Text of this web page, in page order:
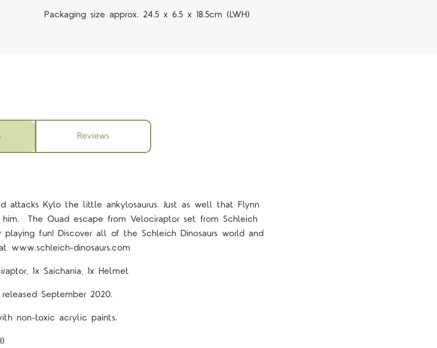
Packaging size approx. 24.5 x 6.5 x 18.5cm (LWH)
Reviews
attacks Kylo the little ankylosaurus. Just as well that Flynn
The Quad escape from Velociraptor set from Schleich
fun! Discover all of the Schleich Dinosaurs world and
dinosaurs.com
1x Saichania, 1x Helmet
released September 2020.
non-toxic acrylic paints.